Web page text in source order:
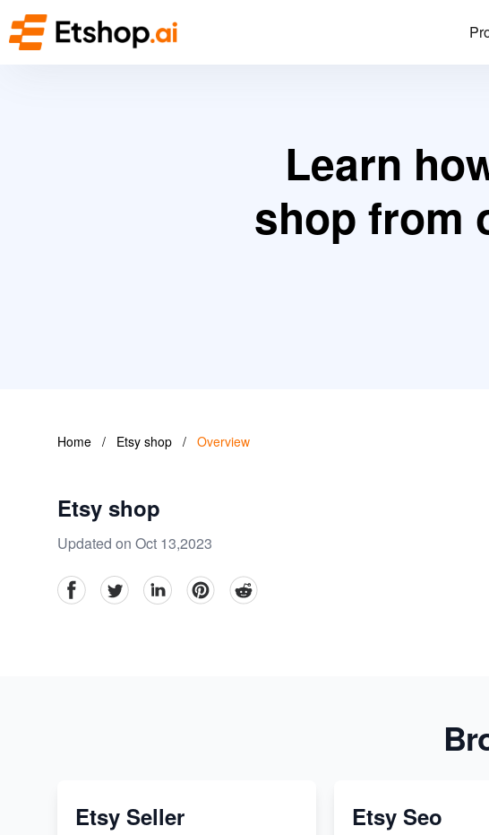
Learn
shop from
Home / Etsy shop / Overview
Etsy shop
Updated on Oct 13,2023
facebookTwitter linkedinpinterestreddit
Etsy Seller Etsy Seo